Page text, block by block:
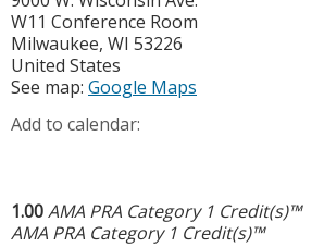
W11 Conference Room
Milwaukee, WI 53226
United States
See map: Google Maps
Add to calendar:
1.00AMA PRA Category 1 Credit(s)™
AMA PRA Category 1 Credit(s)™